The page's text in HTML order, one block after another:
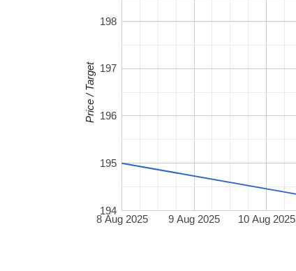
8 Aug 2025 9 Aug 2025 10 Aug 2025
194
195
196
197
198
Price / Target